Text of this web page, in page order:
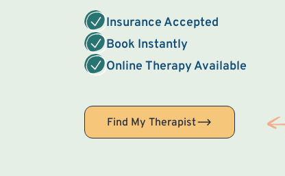
Insurance Accepted
Book Instantly
Online Therapy Available
Find My Therapist